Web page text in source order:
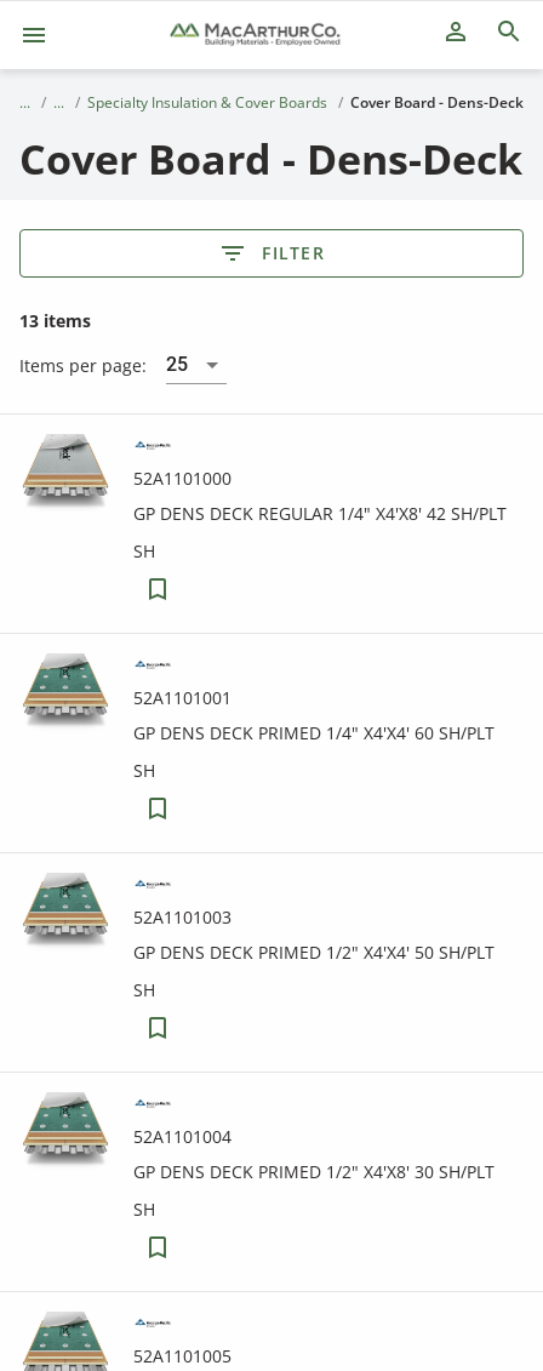
person_outline
Specialty Insulation & Cover Boards Cover Board - Dens-Deck
Cover Board - Dens-Deck
FILTER
13 items
Items per page:
25
52A1101000
GP DENS DECK REGULAR 1/4" X4'X8' 42 SH/PLT
SH
52A1101001
GP DENS DECK PRIMED 1/4" X4'X4' 60 SH/PLT
SH
52A1101003
GP DENS DECK PRIMED 1/2" X4'X4' 50 SH/PLT
SH
52A1101004
GP DENS DECK PRIMED 1/2" X4'X8' 30 SH/PLT
SH
52A1101005